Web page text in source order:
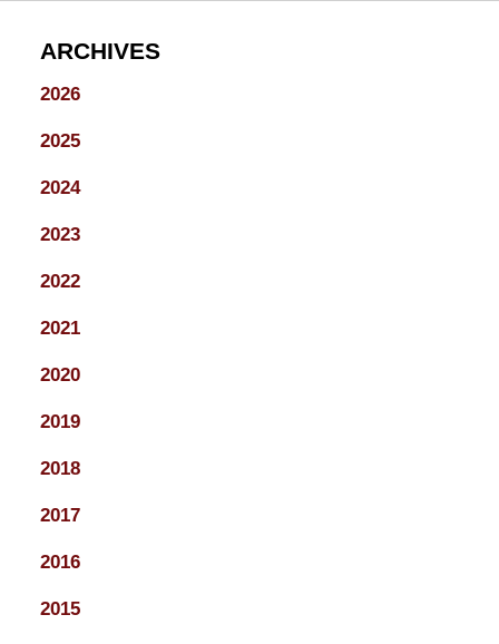
ARCHIVES
2026
2025
2024
2023
2022
2021
2020
2019
2018
2017
2016
2015